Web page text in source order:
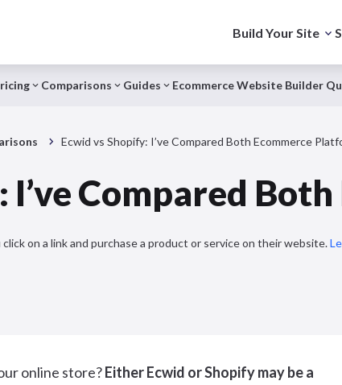
Build Your Site
Comparisons Guides Ecommerce Website Builder
Ecwid vs Shopify: I’ve Compared Both Ecommerce
I’ve Compared
on a link and purchase a product or service on their website.
online store?Either Ecwid or Shopify may be a